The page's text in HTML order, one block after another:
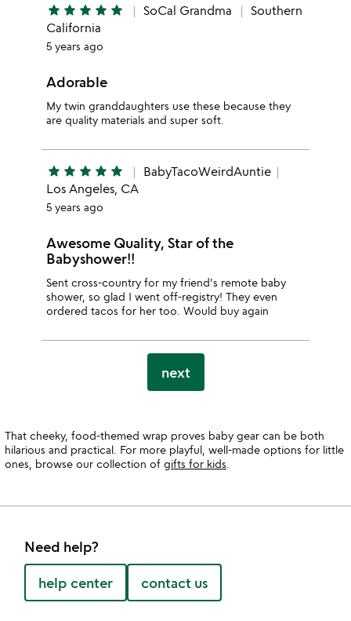
star star star star star SoCal Grandma
Southern
California
5 years ago
Adorable
My twin granddaughters use these because they
are quality materials and super soft.
star star star star star
BabyTacoWeirdAuntie
Los Angeles, CA
5 years ago
Awesome Quality, Star of the
Babyshower!!
Sent cross-country for my friend's remote baby
shower, so glad I went off-registry! They even
ordered tacos for her too. Would buy again
next
That cheeky, food-themed wrap proves baby gear can be both
hilarious and practical. For more playful, well-made options for little
ones, browse our collection of gifts for kids
Need help?
help center contact us